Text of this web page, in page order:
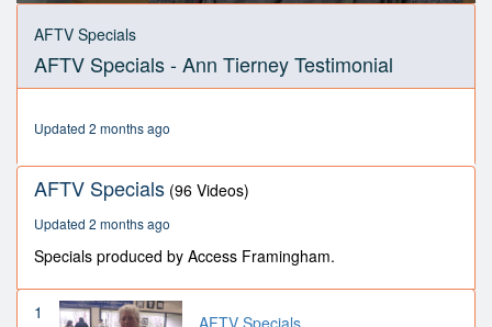
0
seconds
AFTV Specials
AFTV Specials - Ann Tierney Testimonial
Updated 2 months ago
AFTV Specials (96 Videos)
Updated 2 months ago
Specials produced by Access Framingham.
1